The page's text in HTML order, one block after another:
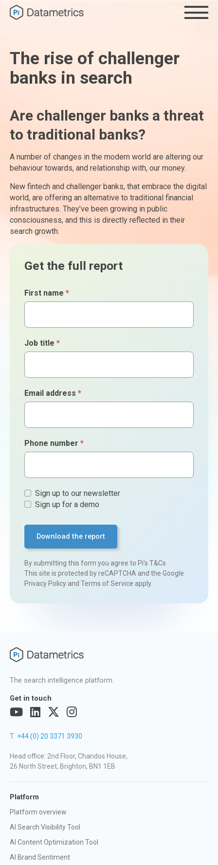
The rise of challenger
banks in search
Are challenger banks a threat
to traditional banks?
A number of changes in the modern world are altering our
behaviour towards, and relationship with, our money.
New fintech and challenger banks, that embrace the digital
world, are offering an alternative to traditional financial
infrastructures. They’ve been growing in public
consciousness, and this is directly reflected in their
search growth.
Get the full report
First name *
Job title *
Email address *
Phone number *
Sign
ups
Sign up to our newsletter
Sign up for a demo
By submitting this form you agree to Pi’s T&Cs
This site is protected by reCAPTCHA and the Google
Privacy Policy and Terms of Service apply.
The search intelligence platform.
Get in touch
T: +44 (0) 20 3371 3930
Head office: 2nd Floor, Chandos House,
26 North Street, Brighton, BN1 1EB
Platform
Platform overview
AI Search Visibility Tool
AI Content Optimization Tool
AI Brand Sentiment